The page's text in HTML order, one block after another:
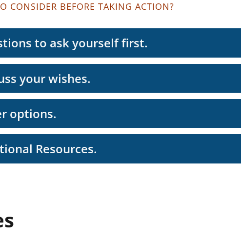
CONSIDER BEFORE TAKING ACTION?
to ask yourself first.
your wishes.
options.
Resources.